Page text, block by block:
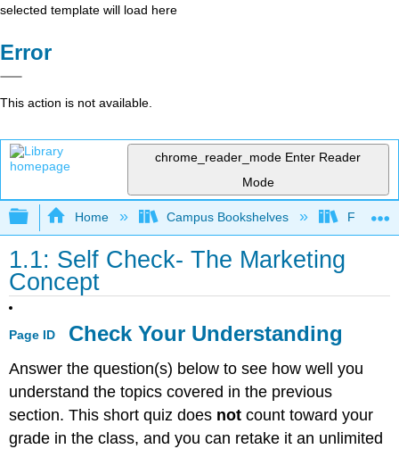
selected template will load here
Error
This action is not available.
chrome_reader_mode Enter Reader
Mode
Expand/collapse global hierarchy
Home Campus Bookshelves Folsom
1.1: Self Check- The Marketing
Concept
Page ID Check Your Understanding
Answer the question(s) below to see how well you
understand the topics covered in the previous
section. This short quiz does not count toward your
grade in the class, and you can retake it an unlimited